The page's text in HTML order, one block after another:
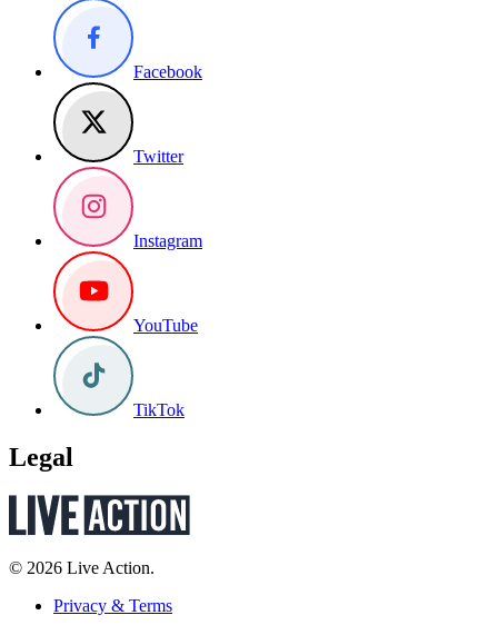
Facebook
Twitter
Instagram
YouTube
TikTok
Legal
© 2026 Live Action.
Privacy & Terms